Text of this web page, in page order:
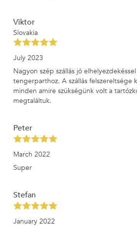
Viktor
Slovakia
July 2023
Nagyon szép szállás jó
tengerparthoz. A szállás felszereltsége
minden amire szükségünk volt a
megtaláltuk.
Peter
March 2022
Super
Stefan
January 2022